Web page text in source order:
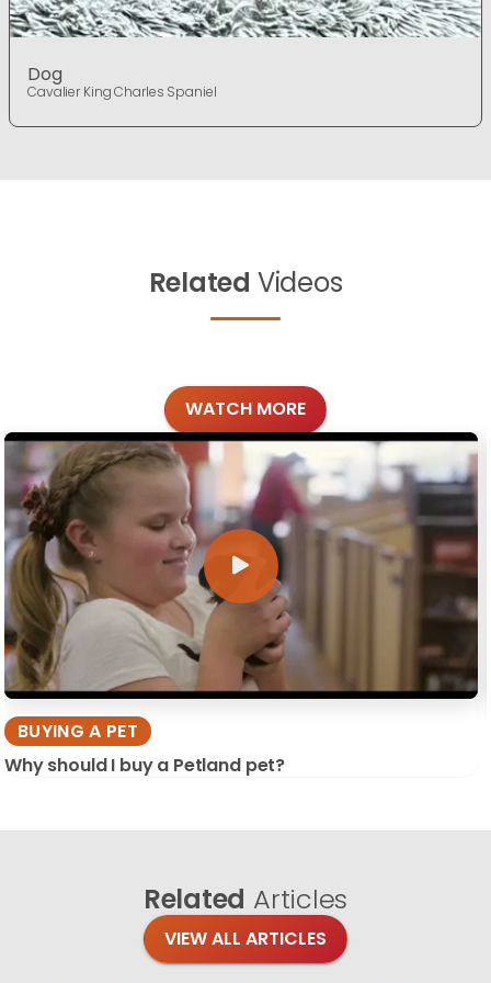
Dog
Cavalier King Charles Spaniel
Related Videos
WATCH MORE
BUYING A PET
Why should I buy a Petland pet?
Related Articles
VIEW ALL ARTICLES